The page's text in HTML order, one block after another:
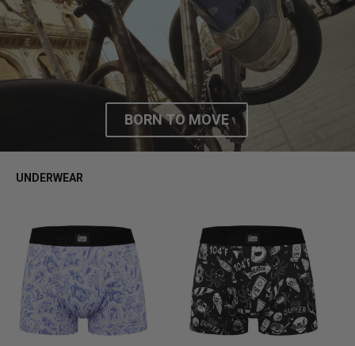
FW25
BORN TO MOVE
UNDERWEAR
S S M M L L XL S S M M L L XL